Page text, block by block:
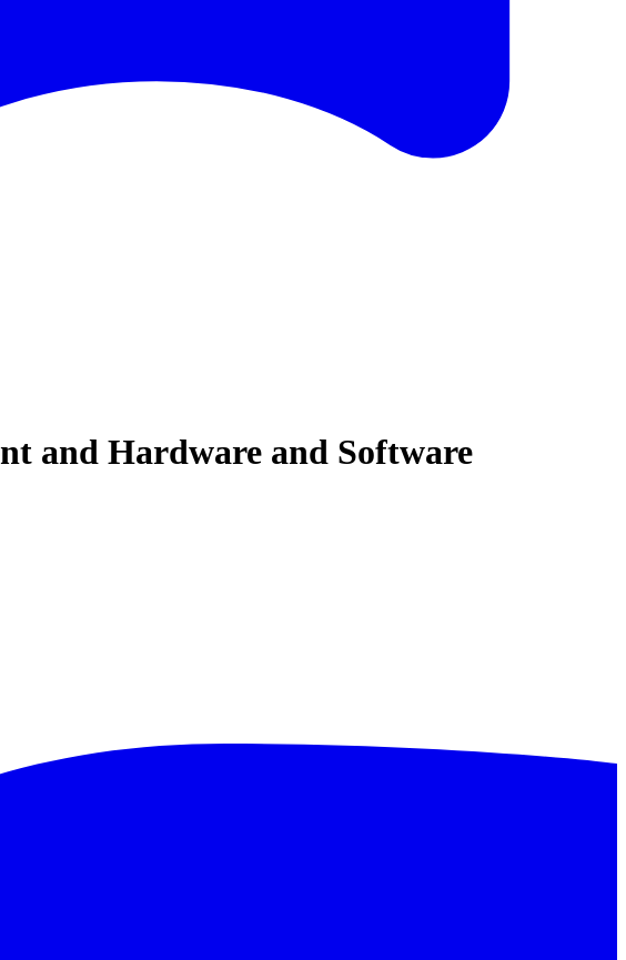
and Hardware and Software